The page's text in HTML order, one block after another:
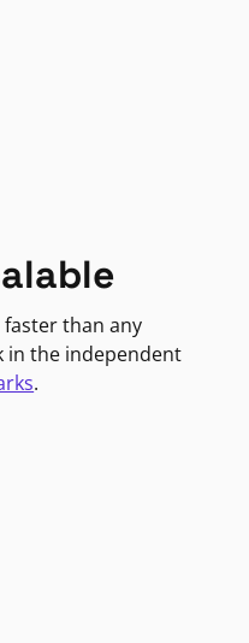
faster than any
in the independent
.